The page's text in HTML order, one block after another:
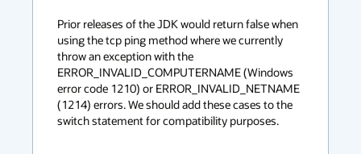
Prior releases of the JDK would return false when
using the tcp ping method where we currently
throw an exception with the
ERROR_INVALID_COMPUTERNAME (Windows
error code 1210) or ERROR_INVALID_NETNAME
(1214) errors. We should add these cases to the
switch statement for compatibility purposes.